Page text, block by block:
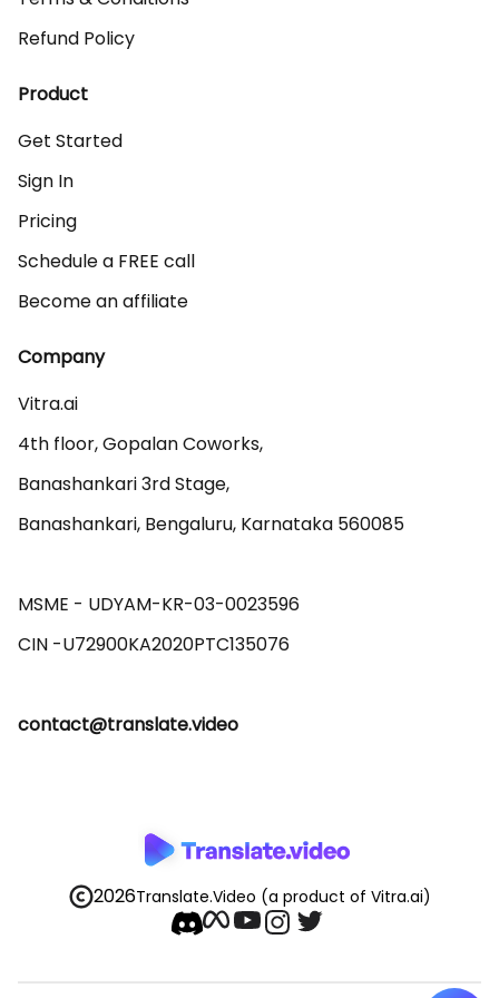
Refund Policy
Product
Get Started
Sign In
Pricing
Schedule a FREE call
Become an affiliate
Company
Vitra.ai
4th floor, Gopalan Coworks,
Banashankari 3rd Stage,
Banashankari, Bengaluru, Karnataka 560085
MSME - UDYAM-KR-03-0023596
contact@translate.video
2026Translate.Video (a product of Vitra.ai)